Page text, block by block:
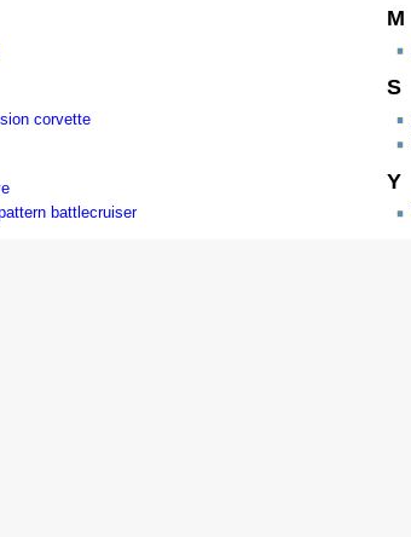
corvette
battlecruiser
M
S
Y